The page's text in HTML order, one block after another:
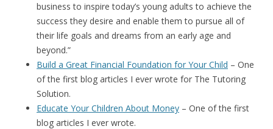
business to inspire today’s young adults to achieve the
success they desire and enable them to pursue all of
their life goals and dreams from an early age and
beyond.”
Build a Great Financial Foundation for Your Child – One
of the first blog articles I ever wrote for The Tutoring
Solution.
Educate Your Children About Money – One of the first
blog articles I ever wrote.